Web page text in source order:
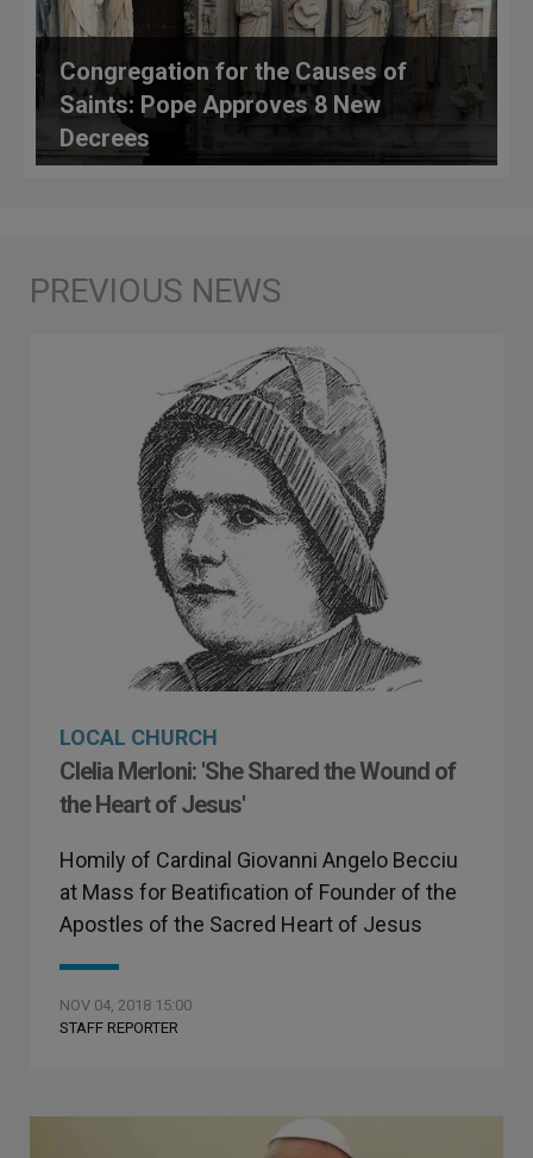
Congregation for the Causes of
Saints: Pope Approves 8 New
Decrees
LOCAL CHURCH
Clelia Merloni: 'She Shared the Wound of
the Heart of Jesus'
Homily of Cardinal Giovanni Angelo Becciu
at Mass for Beatification of Founder of the
Apostles of the Sacred Heart of Jesus
NOV 04, 2018 15:00
STAFF REPORTER